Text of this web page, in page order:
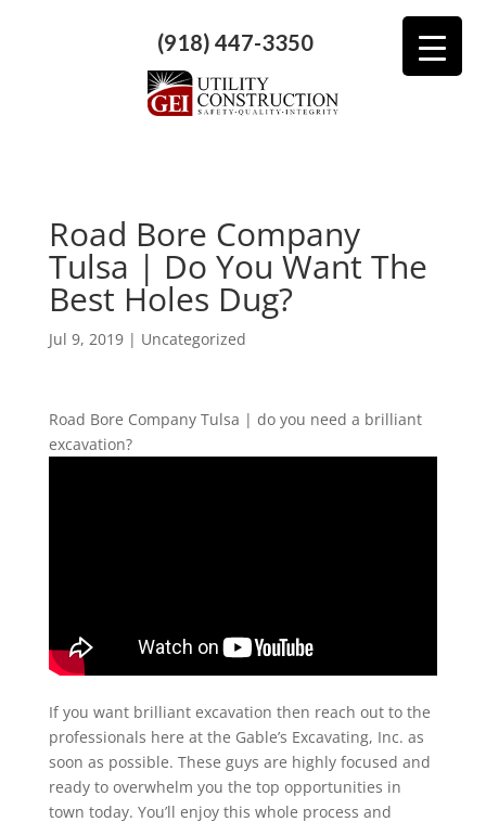
(918) 447-3350
Road Bore Company
Tulsa | Do You Want The
Best Holes Dug?
Jul 9, 2019| Uncategorized
Road Bore Company Tulsa | do you need a brilliant
excavation?
If you want brilliant excavation then reach out to the
professionals here at the Gable’s Excavating, Inc. as
soon as possible. These guys are highly focused and
ready to overwhelm you the top opportunities in
town today. You’ll enjoy this whole process and